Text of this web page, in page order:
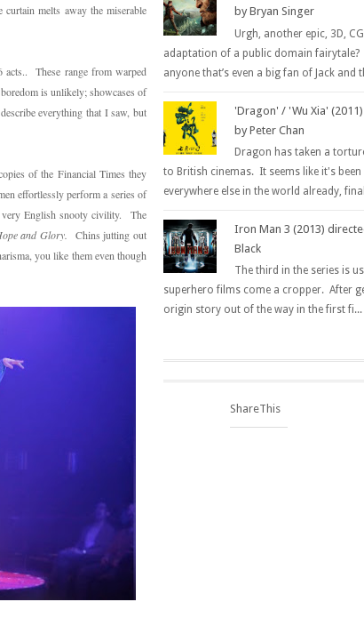
melts away the miserable
These range from warped
is unlikely; showcases of
everything that I saw, but
of the Financial Times they
effortlessly perform a series of
very English snooty civility. The
and Glory. Chins jutting out
you like them even though
by Bryan Singer
Urgh, another epic, 3D,
adaptation of a public domain fairytale?
anyone that’s even a big fan of Jack and
'Dragon' / 'Wu Xia'
by Peter Chan
Dragon has taken a
to British cinemas. It seems like it's
everywhere else in the world already,
Iron Man 3 (2013)
Black
The third in the series is
superhero films come a cropper. After
origin story out of the way in the first fi...
ShareThis